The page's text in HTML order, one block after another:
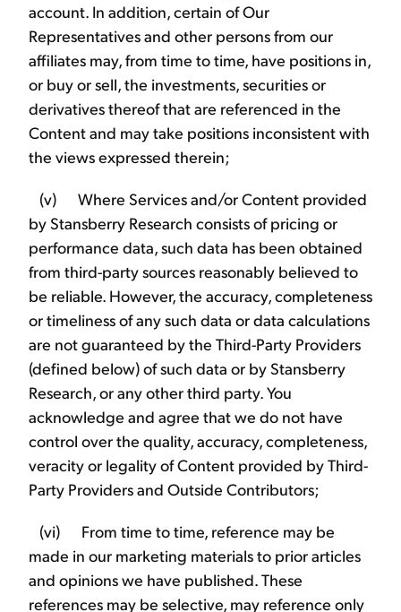
account. In addition, certain of Our
Representatives and other persons from our
affiliates may, from time to time, have positions in,
or buy or sell, the investments, securities or
derivatives thereof that are referenced in the
Content and may take positions inconsistent with
the views expressed therein;
(v) Where Services and/or Content provided
by Stansberry Research consists of pricing or
performance data, such data has been obtained
from third-party sources reasonably believed to
be reliable. However, the accuracy, completeness
or timeliness of any such data or data calculations
are not guaranteed by the Third-Party Providers
(defined below) of such data or by Stansberry
Research, or any other third party. You
acknowledge and agree that we do not have
control over the quality, accuracy, completeness,
veracity or legality of Content provided by Third-
Party Providers and Outside Contributors;
(vi) From time to time, reference may be
made in our marketing materials to prior articles
and opinions we have published. These
references may be selective, may reference only